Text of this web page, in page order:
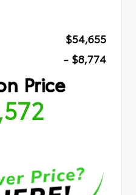
$54,655
- $8,774
Price